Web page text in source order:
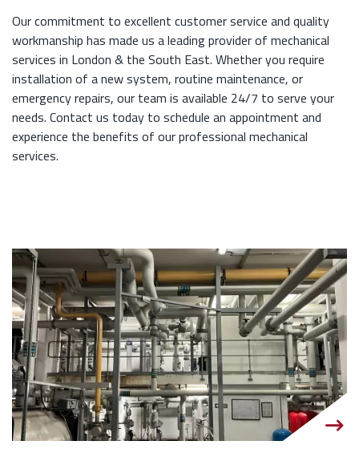
Our commitment to excellent customer service and quality
workmanship has made us a leading provider of mechanical
services in London & the South East. Whether you require
installation of a new system, routine maintenance, or
emergency repairs, our team is available 24/7 to serve your
needs. Contact us today to schedule an appointment and
experience the benefits of our professional mechanical
services.